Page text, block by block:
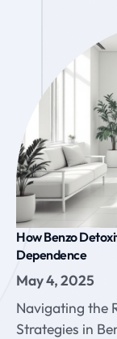
How Benzo
Dependence
May 4, 2025
Navigating the
Strategies in